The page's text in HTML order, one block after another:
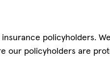
policyholders.
our policyholders are